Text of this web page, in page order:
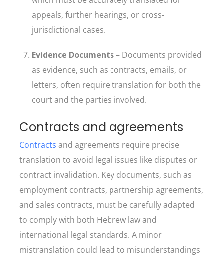
appeals, further hearings, or cross-
jurisdictional cases.
Evidence Documents– Documents provided
as evidence, such as contracts, emails, or
letters, often require translation for both the
court and the parties involved.
Contracts and agreements
Contracts and agreements require precise
translation to avoid legal issues like disputes or
contract invalidation. Key documents, such as
employment contracts, partnership agreements,
and sales contracts, must be carefully adapted
to comply with both Hebrew law and
international legal standards. A minor
mistranslation could lead to misunderstandings